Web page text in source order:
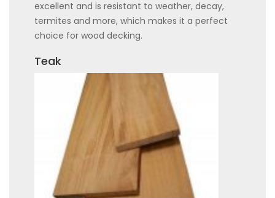
excellent and is resistant to weather, decay,
termites and more, which makes it a perfect
choice for wood decking.
Teak